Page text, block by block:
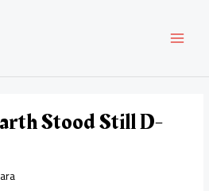
Stood Still D-